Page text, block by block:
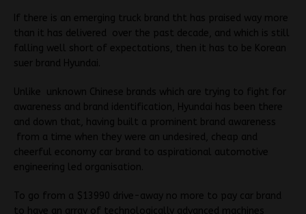
If there is an emerging truck brand tht has praised way more
than it has delivered over the past decade, and which is still
falling well short of expectations, then it has to be Korean
suer brand Hyundai.
Unlike unknown Chinese brands which are trying to fight for
awareness and brand identification, Hyundai has been there
and down that, having built a prominent brand awareness
from a time when they were an undesired, cheap and
cheerful economy car brand to aspirational automotive
engineering led organisation.
To go from a $13990 drive-away no more to pay car brand
to have an array of technologically advanced machines